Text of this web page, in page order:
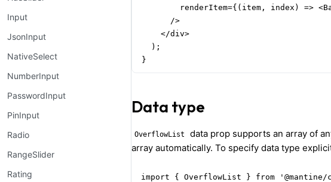
Input
JsonInput
NativeSelect
NumberInput
PasswordInput
PinInput
Radio
RangeSlider
Rating
renderItem={(item, index) =>
      />
    </div>
  );
}
Data type
OverflowList data prop supports an array of
array automatically. To specify data type
import { OverflowList } from '@mantine/